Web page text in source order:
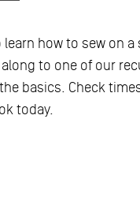
learn how to sew on a
to one of our
basics. Check
today.